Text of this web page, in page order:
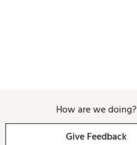
How are we doing?
Give Feedback